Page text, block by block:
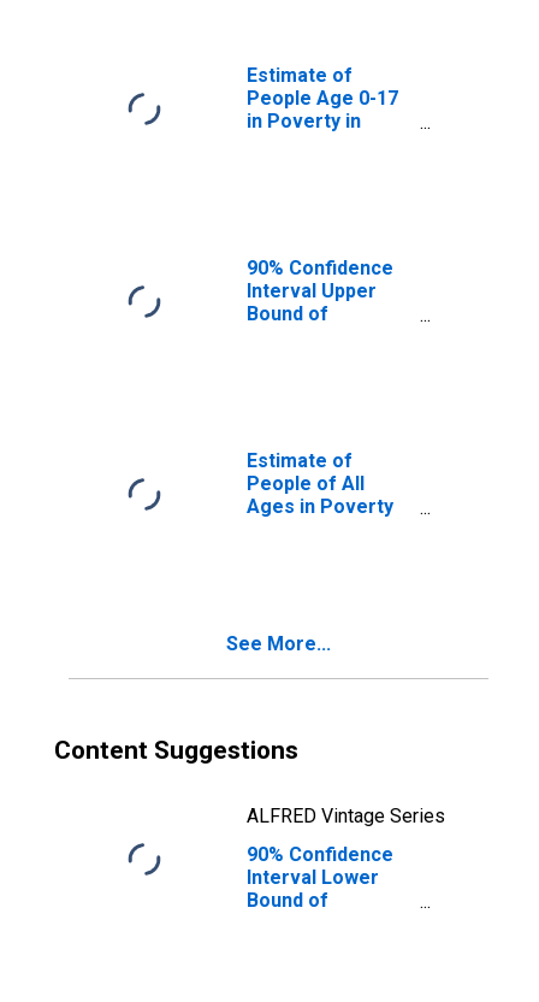
Estimate of
People Age 0-17
in Poverty in
90% Confidence
Interval Upper
Bound of
County, WI
Estimate of
People of All
Ages in Poverty
See More...
Content Suggestions
ALFRED Vintage Series
90% Confidence
Interval Lower
Bound of